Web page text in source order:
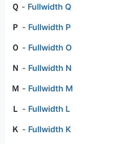
Ｑ - Fullwidth Q
Ｐ - Fullwidth P
Ｏ - Fullwidth O
Ｎ - Fullwidth N
Ｍ - Fullwidth M
Ｌ - Fullwidth L
Ｋ - Fullwidth K